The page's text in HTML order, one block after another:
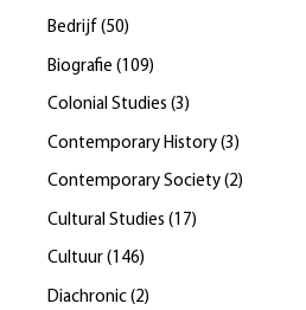
Bedrijf (50)
Biografie ( 109)
Colonial Studies (3)
Contemporary History (3 )
Contemporary Society (2)
Cultural Studies ( 17)
Cultuur (146)
Diachronic (2)